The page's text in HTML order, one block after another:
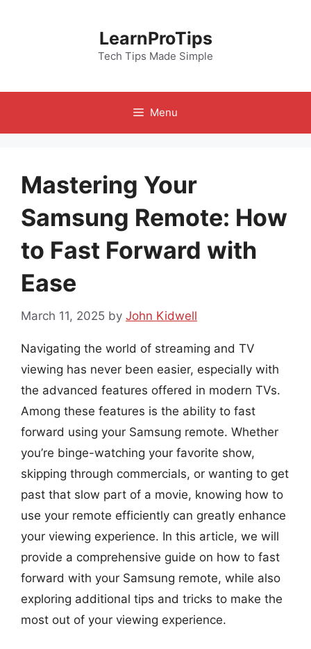
LearnProTips
Tech Tips Made Simple
Menu
Mastering Your
Samsung Remote: How
to Fast Forward with
Ease
March 11, 2025 by John Kidwell
Navigating the world of streaming and TV
viewing has never been easier, especially with
the advanced features offered in modern TVs.
Among these features is the ability to fast
forward using your Samsung remote. Whether
you’re binge-watching your favorite show,
skipping through commercials, or wanting to get
past that slow part of a movie, knowing how to
use your remote efficiently can greatly enhance
your viewing experience. In this article, we will
provide a comprehensive guide on how to fast
forward with your Samsung remote, while also
exploring additional tips and tricks to make the
most out of your viewing experience.